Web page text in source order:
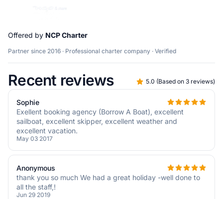
Offered by NCP Charter
Partner since 2016 · Professional charter company · Verified
Recent reviews 5.0 (Based on 3 reviews)
Sophie
Exellent booking agency (Borrow A Boat), excellent
sailboat, excellent skipper, excellent weather and
excellent vacation.
May 03 2017
Anonymous
thank you so much We had a great holiday -well done to
all the staff,!
Jun 29 2019